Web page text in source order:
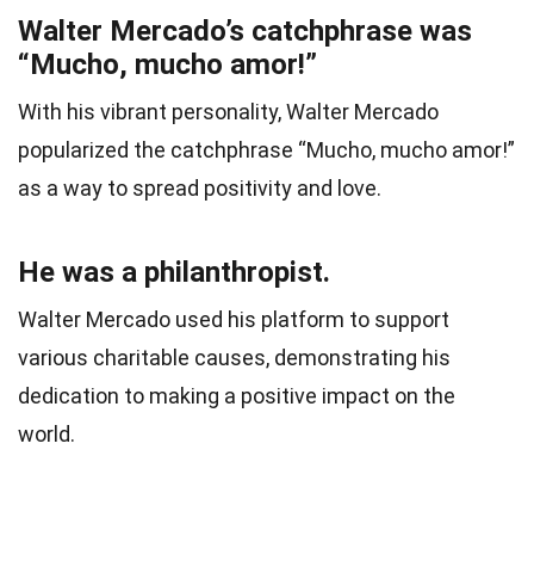
Walter Mercado’s catchphrase was
“Mucho, mucho amor!”
With his vibrant personality, Walter Mercado
popularized the catchphrase “Mucho, mucho amor!”
as a way to spread positivity and love.
He was a philanthropist.
Walter Mercado used his platform to support
various charitable causes, demonstrating his
dedication to making a positive impact on the
world.